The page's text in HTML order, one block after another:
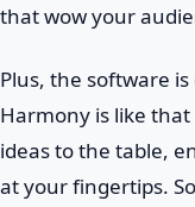
that wow your
Plus, the software
Harmony is like
ideas to the table,
at your fingertips.